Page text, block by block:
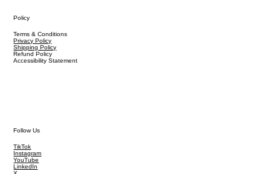
Policy
Terms & Conditions
Privacy Policy
Shipping Policy
Refund Policy
Accessibility Statement
Follow Us
TikTok
Instagram
YouTube
LinkedIn